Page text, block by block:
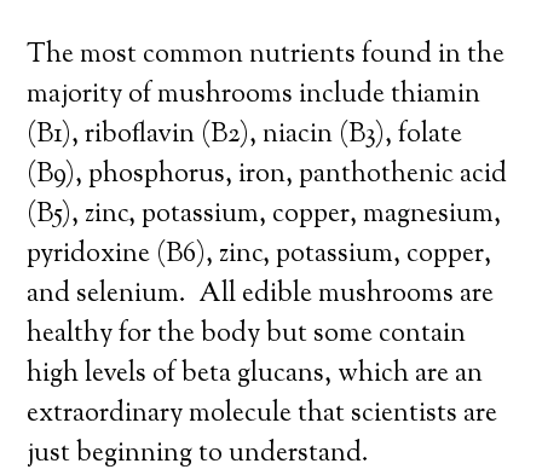
The most common nutrients found in the
majority of mushrooms include thiamin
(B1), riboflavin (B2), niacin (B3), folate
(B9), phosphorus, iron, panthothenic acid
(B5), zinc, potassium, copper, magnesium,
pyridoxine (B6), zinc, potassium, copper,
and selenium. All edible mushrooms are
healthy for the body but some contain
high levels of beta glucans, which are an
extraordinary molecule that scientists are
just beginning to understand.